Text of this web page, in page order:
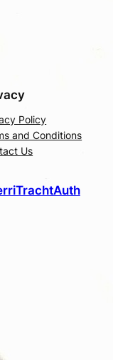
Policy
and Conditions
Us